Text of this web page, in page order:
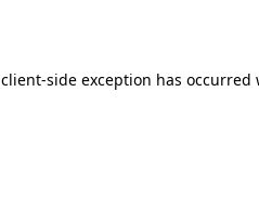
client-side exception has occurred